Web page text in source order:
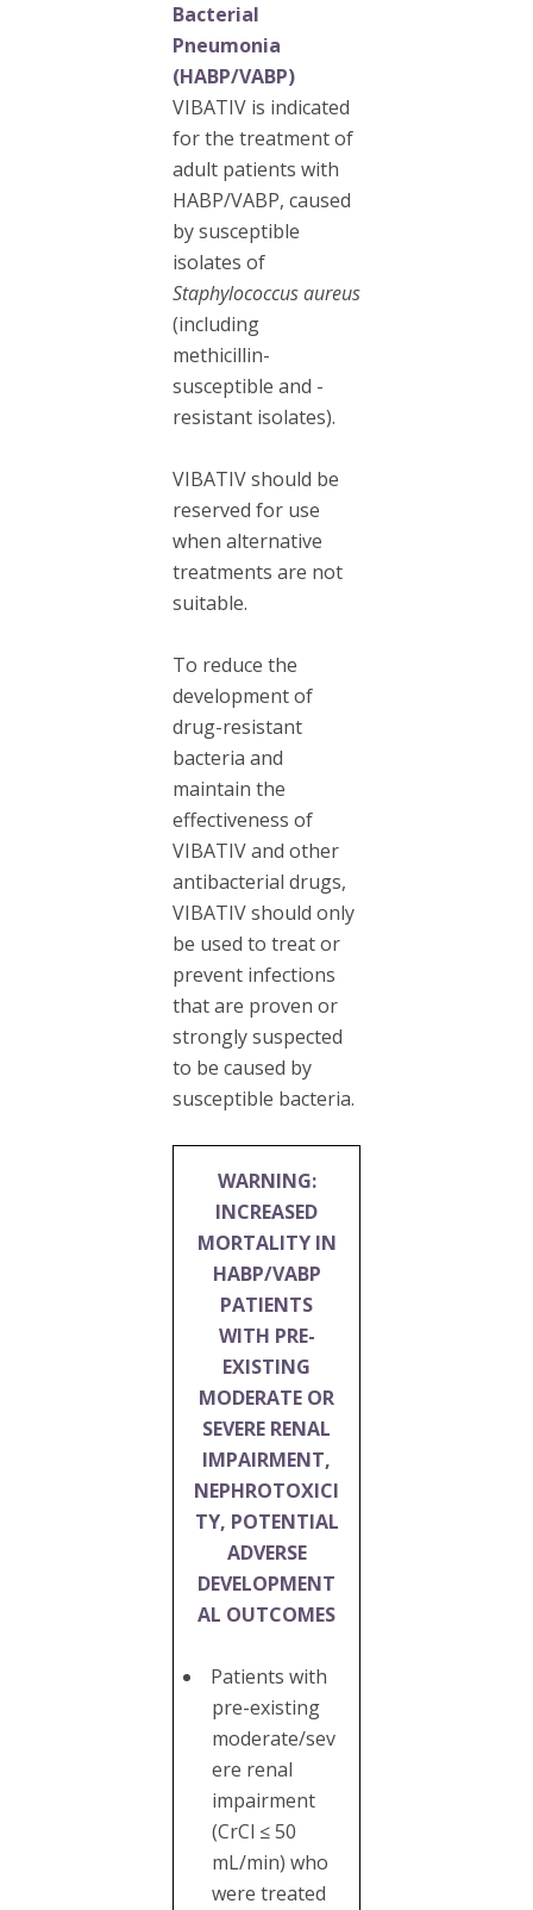
Bacterial
Pneumonia
(HABP/VABP)
VIBATIV is indicated
for the treatment of
adult patients with
HABP/VABP, caused
by susceptible
isolates of
Staphylococcus aureus
(including
methicillin-
susceptible and -
resistant isolates).
VIBATIV should be
reserved for use
when alternative
treatments are not
suitable.
To reduce the
development of
drug-resistant
bacteria and
maintain the
effectiveness of
VIBATIV and other
antibacterial drugs,
VIBATIV should only
be used to treat or
prevent infections
that are proven or
strongly suspected
to be caused by
susceptible bacteria.
WARNING:
INCREASED
MORTALITY IN
HABP/VABP
PATIENTS
WITH PRE-
EXISTING
MODERATE OR
SEVERE RENAL
IMPAIRMENT,
NEPHROTOXICI
TY, POTENTIAL
ADVERSE
DEVELOPMENT
AL OUTCOMES
Patients with
pre-existing
moderate/sev
ere renal
impairment
(CrCl ≤ 50
mL/min) who
were treated